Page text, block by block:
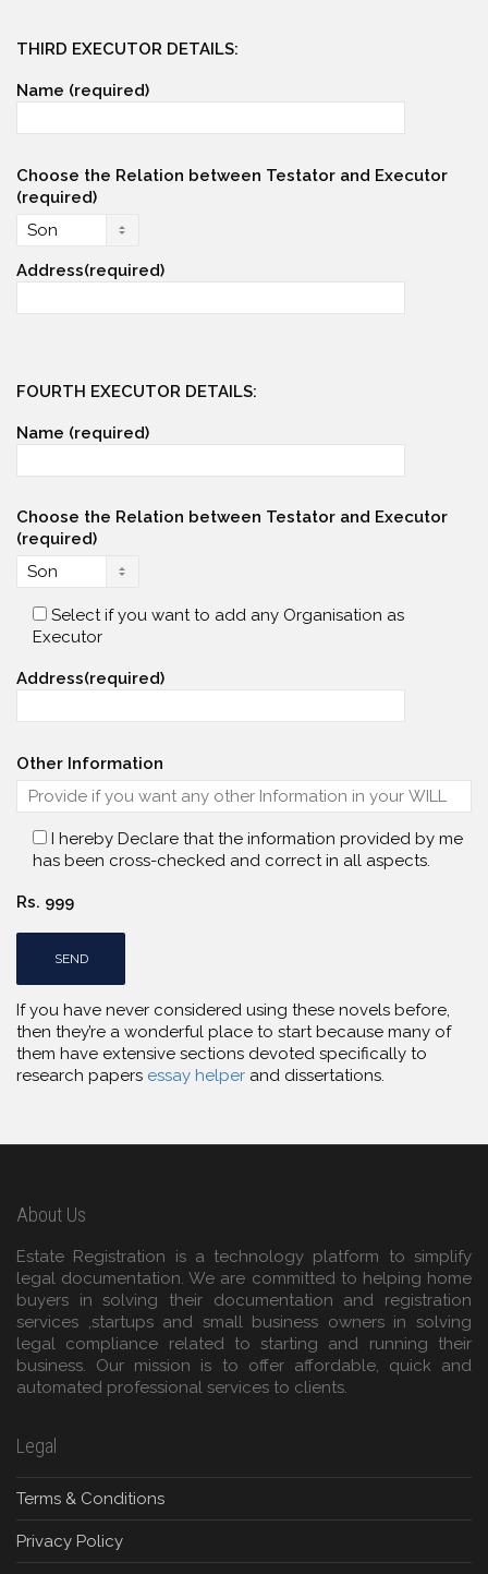
THIRD EXECUTOR DETAILS:
Name (required)
Choose the Relation between Testator and Executor
(required)
Address(required)
FOURTH EXECUTOR DETAILS:
Name (required)
Choose the Relation between Testator and Executor
(required)
Select if you want to add any Organisation as
Executor
Address(required)
Other Information
I hereby Declare that the information provided by me
has been cross-checked and correct in all aspects.
Rs. 999
If you have never considered using these novels before,
then they’re a wonderful place to start because many of
them have extensive sections devoted specifically to
research papers essay helper and dissertations.
About Us
Estate Registration is a technology platform to simplify
legal documentation. We are committed to helping home
buyers in solving their documentation and registration
services ,startups and small business owners in solving
legal compliance related to starting and running their
business. Our mission is to offer affordable, quick and
automated professional services to clients.
Legal
Terms & Conditions
Privacy Policy